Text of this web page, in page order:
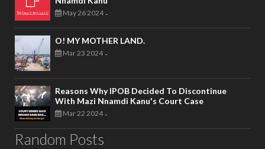
May 26 2024 -
O! MY MOTHER LAND.
Mar 23 2024 -
Reasons Why IPOB Decided To Discontinue
With Mazi Nnamdi Kanu's Court Case
Mar 22 2024 -
Random Posts